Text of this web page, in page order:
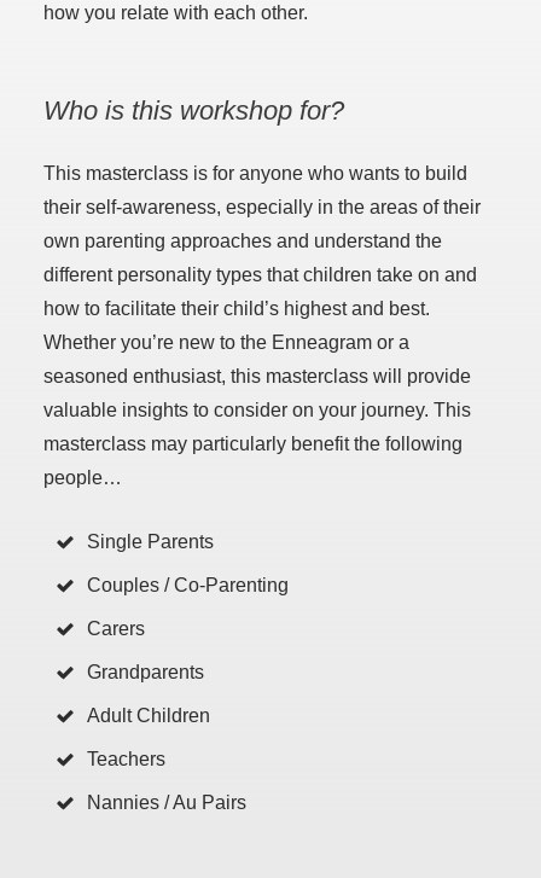
how you relate with each other.
Who is this workshop for?
This masterclass is for anyone who wants to build
their self-awareness, especially in the areas of their
own parenting approaches and understand the
different personality types that children take on and
how to facilitate their child’s highest and best.
Whether you’re new to the Enneagram or a
seasoned enthusiast, this masterclass will provide
valuable insights to consider on your journey. This
masterclass may particularly benefit the following
people…
Single Parents
Couples / Co-Parenting
Carers
Grandparents
Adult Children
Teachers
Nannies / Au Pairs